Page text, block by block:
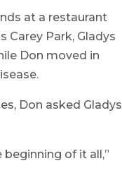
at a restaurant
Carey Park, Gladys
Don moved in
Don asked Gladys
of it all,”